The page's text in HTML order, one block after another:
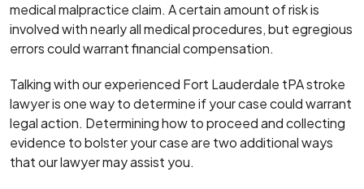
medical malpractice claim. A certain amount of risk is
involved with nearly all medical procedures, but egregious
errors could warrant financial compensation.
Talking with our experienced Fort Lauderdale tPA stroke
lawyer is one way to determine if your case could warrant
legal action. Determining how to proceed and collecting
evidence to bolster your case are two additional ways
that our lawyer may assist you.